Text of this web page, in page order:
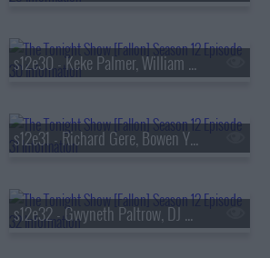
s12e30 - Keke Palmer, William Zabka, Mickey Drexler, Rauw Alejandro
s12e31 - Richard Gere, Bowen Yang, Jin
s12e32 - Gwyneth Paltrow, DJ Khaled, TV on the Radio